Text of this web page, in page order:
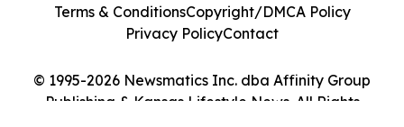
© 1995-2026 Newsmatics Inc. dba Affinity Group
Publishing & Kansas Lifestyle News. All Rights
Terms & ConditionsCopyright/DMCA Policy
Privacy PolicyContact